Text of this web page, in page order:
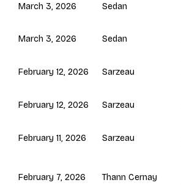
Sedan
March 3, 2026
Sedan
March 3, 2026
Sarzeau
February 12, 2026
Sarzeau
February 12, 2026
Sarzeau
February 11, 2026
Thann Cernay
February 7, 2026